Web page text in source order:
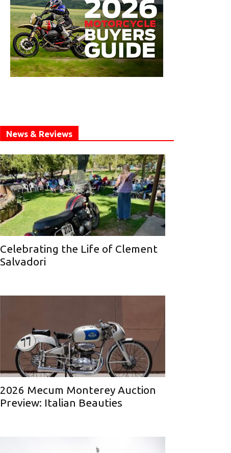
News & Reviews
Celebrating the Life of Clement
Salvadori
2026 Mecum Monterey Auction
Preview: Italian Beauties